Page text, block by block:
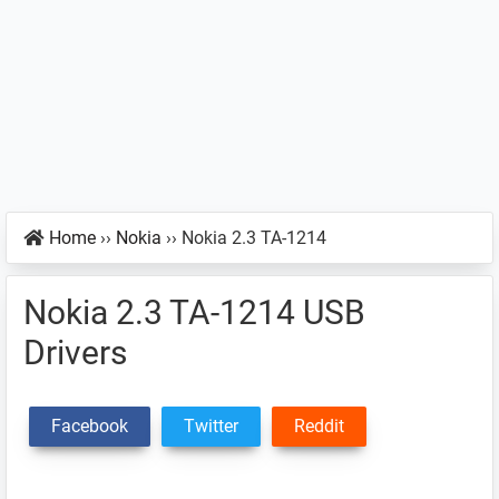
Home ›› Nokia ›› Nokia 2.3 TA-1214
Nokia 2.3 TA-1214 USB
Drivers
Facebook Twitter Reddit